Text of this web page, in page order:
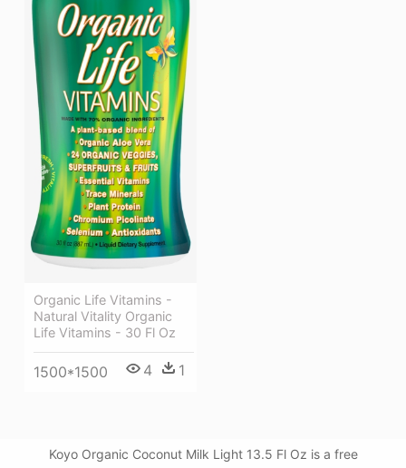
Organic Life Vitamins -
Natural Vitality Organic
Life Vitamins - 30 Fl Oz
1500*1500 4 1
Koyo Organic Coconut Milk Light 13.5 Fl Oz is a free